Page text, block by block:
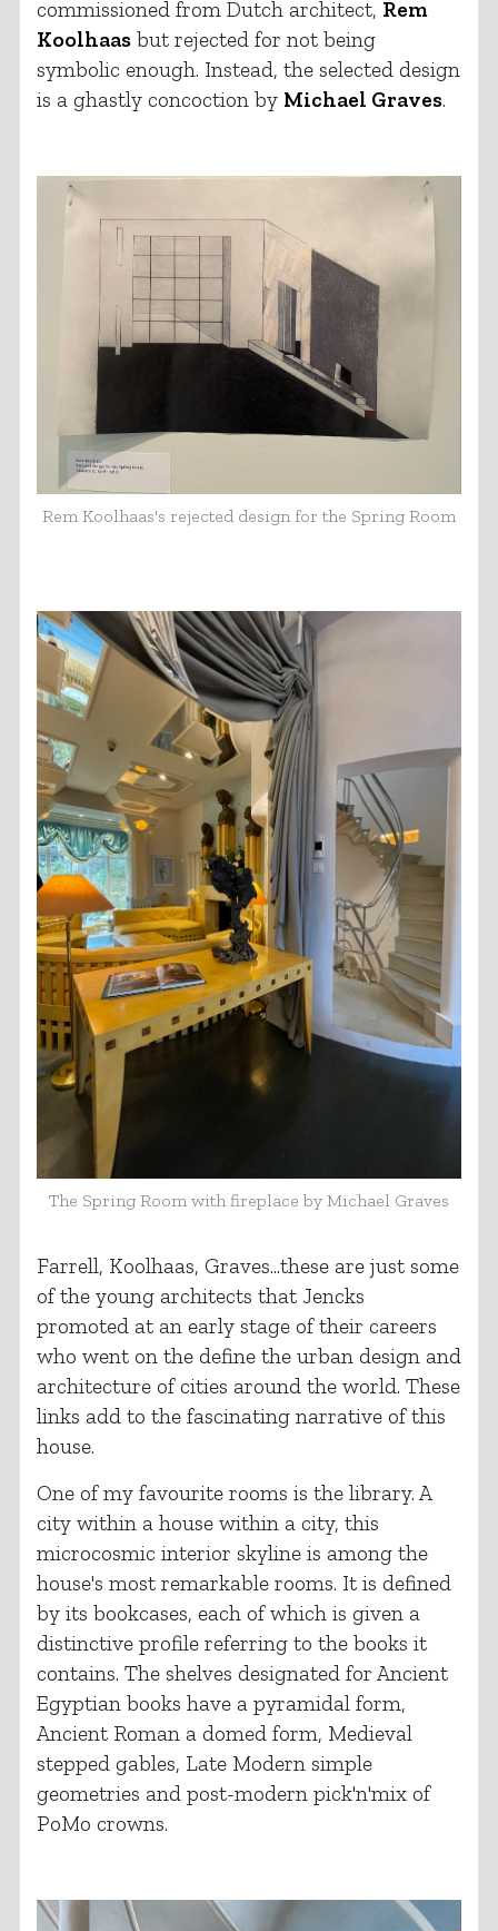
commissioned from Dutch architect, Rem
Koolhaasbut rejected for not being
symbolic enough. Instead, the selected design
is a ghastly concoction by Michael Graves.
Rem Koolhaas's rejected design for the Spring Room
The Spring Room with fireplace by Michael Graves
Farrell, Koolhaas, Graves...these are just some
of the young architects that Jencks
promoted at an early stage of their careers
who went on the define the urban design and
architecture of cities around the world. These
links add to the fascinating narrative of this
house.
One of my favourite rooms is the library. A
city within a house within a city, this
microcosmic interior skyline is among the
house's most remarkable rooms. It is defined
by its bookcases, each of which is given a
distinctive profile referring to the books it
contains. The shelves designated for Ancient
Egyptian books have a pyramidal form,
Ancient Roman a domed form, Medieval
stepped gables, Late Modern simple
geometries and post-modern pick'n'mix of
PoMo crowns.